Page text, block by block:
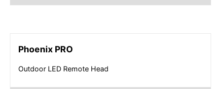
Phoenix PRO
Outdoor LED Remote Head